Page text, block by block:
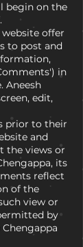
on the
offer
to post and
in
Aneesh
edit,
to their
and
the views or
its
reflect
of the
view or
by